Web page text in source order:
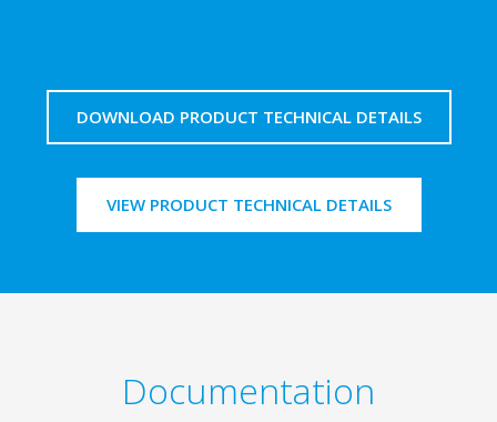
DOWNLOAD PRODUCT TECHNICAL DETAILS
VIEW PRODUCT TECHNICAL DETAILS
Documentation